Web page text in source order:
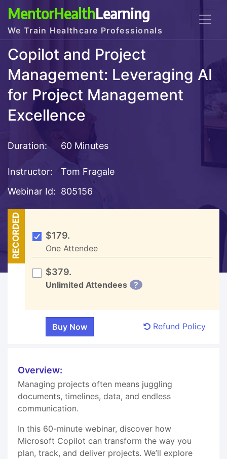
MentorHealthLearning
We Train Healthcare Professionals
Copilot and Project
Management: Leveraging AI
for Project Management
Excellence
Duration: 60 Minutes
Instructor:
Tom Fragale
Webinar Id: 805156
RECORDED $179.
One Attendee
$379.
Unlimited Attendees ?
Refund Policy
Overview:
Managing projects often means juggling
documents, timelines, data, and endless
communication.
In this 60-minute webinar, discover how
Microsoft Copilot can transform the way you
plan, track, and deliver projects. We’ll explore